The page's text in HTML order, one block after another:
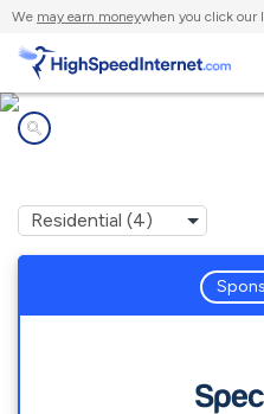
We may earn moneywhen you click our